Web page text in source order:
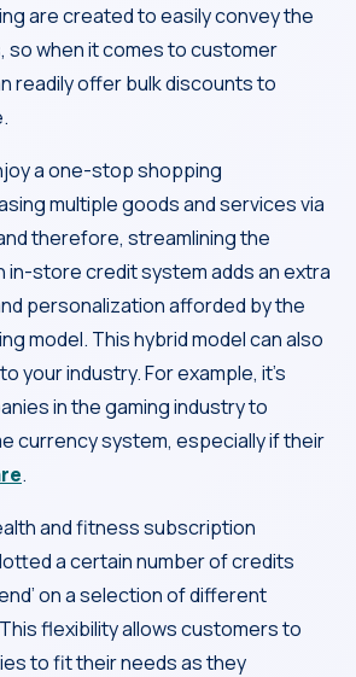
are created to easily convey the
so when it comes to customer
readily offer bulk discounts to
a one-stop shopping
multiple goods and services via
therefore, streamlining the
in-store credit system adds an extra
personalization afforded by the
model. This hybrid model can also
your industry. For example, it’s
in the gaming industry to
currency system, especially if their
.
and fitness subscription
a certain number of credits
on a selection of different
flexibility allows customers to
to fit their needs as they